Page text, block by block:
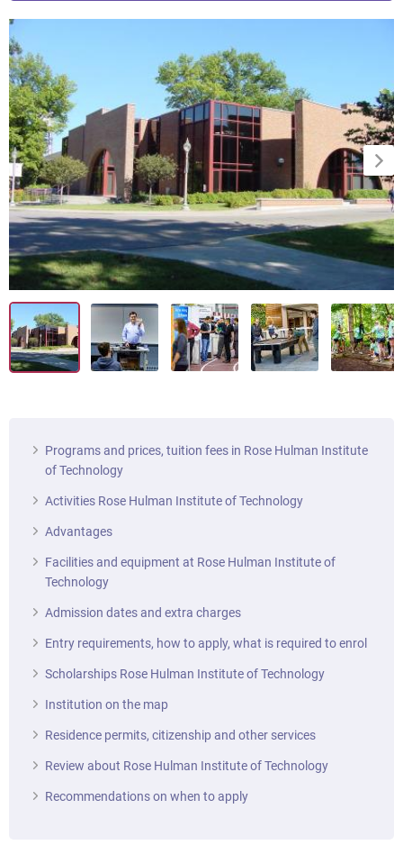
Programs and prices, tuition fees in Rose Hulman Institute
of Technology
Activities Rose Hulman Institute of Technology
Advantages
Facilities and equipment at Rose Hulman Institute of
Technology
Admission dates and extra charges
Entry requirements, how to apply, what is required to enrol
Scholarships Rose Hulman Institute of Technology
Institution on the map
Residence permits, citizenship and other services
Review about Rose Hulman Institute of Technology
Recommendations on when to apply